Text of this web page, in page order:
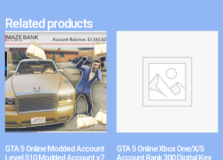
Related products
GTA 5 Online Modded Account
Level 510 Modded Account v7
GTA 5 Online Xbox One/X/S
Account Rank 300 Digital Key